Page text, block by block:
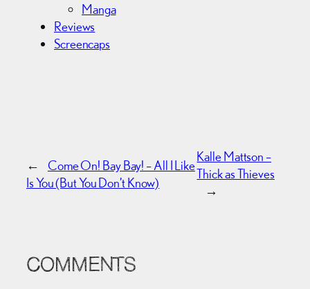
Manga
Reviews
Screencaps
←
Come On! Bay Bay! – All I Like
Is You (But You Don’t Know)
Kalle Mattson –
Thick as Thieves
→
COMMENTS